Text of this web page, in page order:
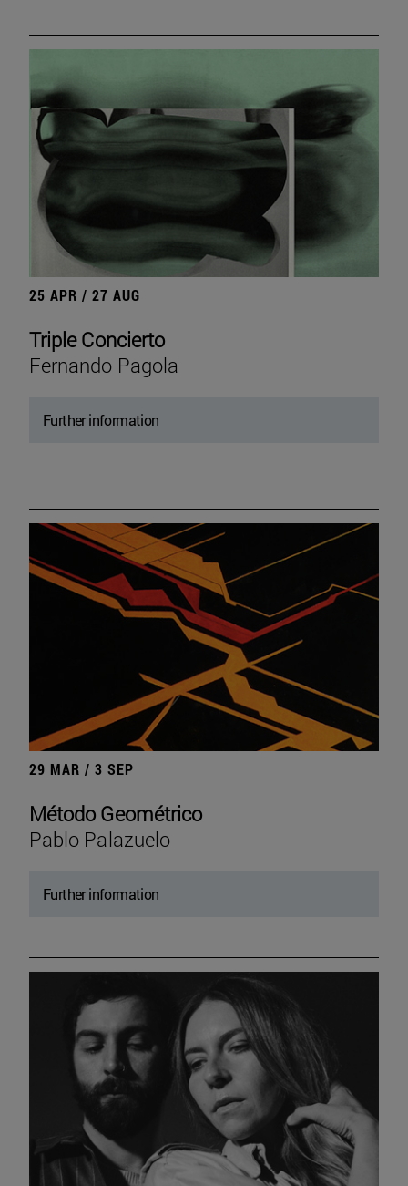
25 APR / 27 AUG
Triple Concierto
Fernando Pagola
Further information
29 MAR / 3 SEP
Método Geométrico
Pablo Palazuelo
Further information